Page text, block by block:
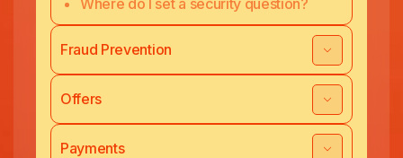
Where do I set a security question?
Fraud Prevention
Offers
Payments